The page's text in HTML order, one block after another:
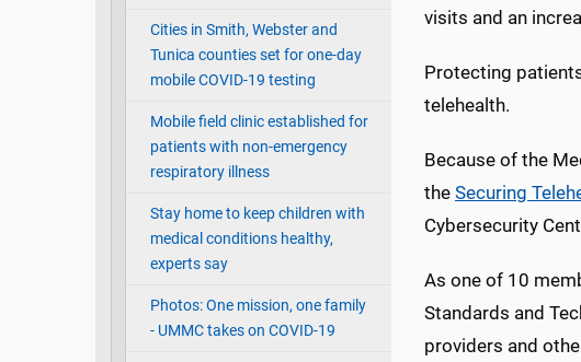
Cities in Smith, Webster and
Tunica counties set for one-day
mobile COVID-19 testing
Mobile field clinic established for
patients with non-emergency
respiratory illness
Stay home to keep children with
medical conditions healthy,
experts say
Photos: One mission, one family
- UMMC takes on COVID-19
visits and an
Protecting
telehealth.
Because of the
the Securing
Cybersecurity
As one of 10
Standards and
providers and